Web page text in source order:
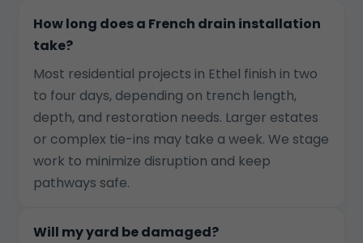
How long does a French drain installation
take?
Most residential projects in Ethel finish in two
to four days, depending on trench length,
depth, and restoration needs. Larger estates
or complex tie-ins may take a week. We stage
work to minimize disruption and keep
pathways safe.
Will my yard be damaged?